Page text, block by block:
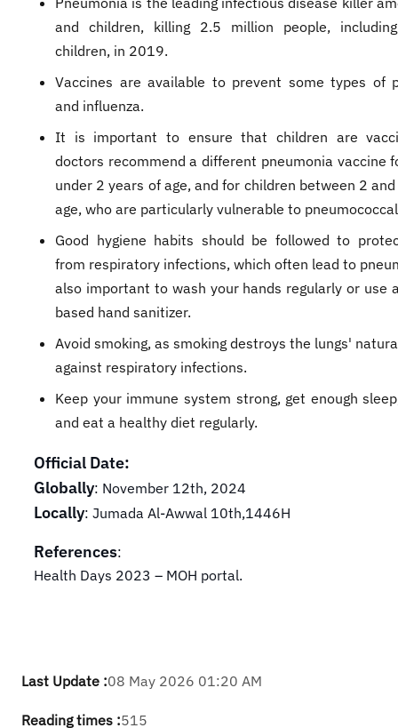
and children, killing 2.5 million people,
children, in 2019.
Vaccines are available to prevent some types of
and influenza.
It is important to ensure that children are
doctors recommend a different pneumonia vaccine
under 2 years of age, and for children between 2
age, who are particularly vulnerable to
Good hygiene habits should be followed to
from respiratory infections, which often lead to
also important to wash your hands regularly or use
based hand sanitizer.
Avoid smoking, as smoking destroys the lungs'
against respiratory infections.
Keep your immune system strong, get enough
and eat a healthy diet regularly.
Official Date:
Globally: November 12th, 2024
Locally: Jumada Al-Awwal 10th,1446H
References:
Health Days 2023 – MOH portal.
Last Update :08 May 2026 01:20 AM
Reading times :515